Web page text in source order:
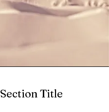
Section Title